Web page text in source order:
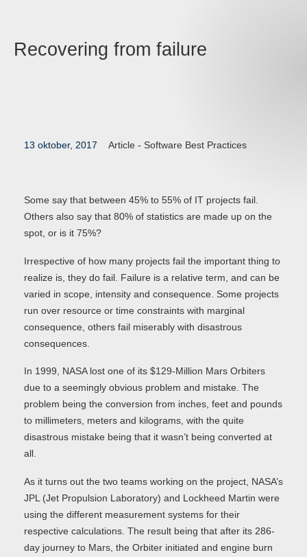
Recovering from failure
13 oktober, 2017 Article - Software Best Practices
Some say that between 45% to 55% of IT projects fail.
Others also say that 80% of statistics are made up on the
spot, or is it 75%?
Irrespective of how many projects fail the important thing to
realize is, they do fail. Failure is a relative term, and can be
varied in scope, intensity and consequence. Some projects
run over resource or time constraints with marginal
consequence, others fail miserably with disastrous
consequences.
In 1999, NASA lost one of its $129-Million Mars Orbiters
due to a seemingly obvious problem and mistake. The
problem being the conversion from inches, feet and pounds
to millimeters, meters and kilograms, with the quite
disastrous mistake being that it wasn’t being converted at
all.
As it turns out the two teams working on the project, NASA’s
JPL (Jet Propulsion Laboratory) and Lockheed Martin were
using the different measurement systems for their
respective calculations. The result being that after its 286-
day journey to Mars, the Orbiter initiated and engine burn